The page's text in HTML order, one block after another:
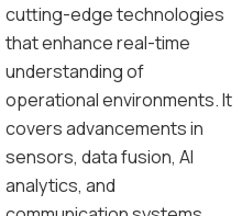
cutting-edge technologies
that enhance real-time
understanding of
operational environments. It
covers advancements in
sensors, data fusion, AI
analytics, and